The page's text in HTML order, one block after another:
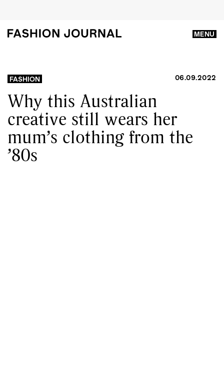
MENU
FASHION 06.09.2022
Why this Australian
creative still wears her
mum’s clothing from the
’80s